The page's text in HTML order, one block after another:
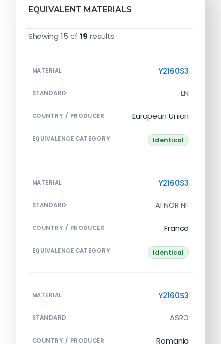
EQUIVALENT MATERIALS
Showing 15 of 19 results.
MATERIAL Y2160S3
STANDARD EN
COUNTRY / PRODUCER European Union
EQUIVALENCE CATEGORY Identical
MATERIAL Y2160S3
STANDARD AFNOR NF
COUNTRY / PRODUCER France
EQUIVALENCE CATEGORY Identical
MATERIAL Y2160S3
STANDARD ASRO
COUNTRY / PRODUCER Romania